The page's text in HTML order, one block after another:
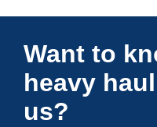
Want to
heavy
us?